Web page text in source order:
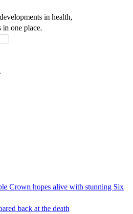
in health,
in one place.
Crown hopes alive with stunning Six
back at the death